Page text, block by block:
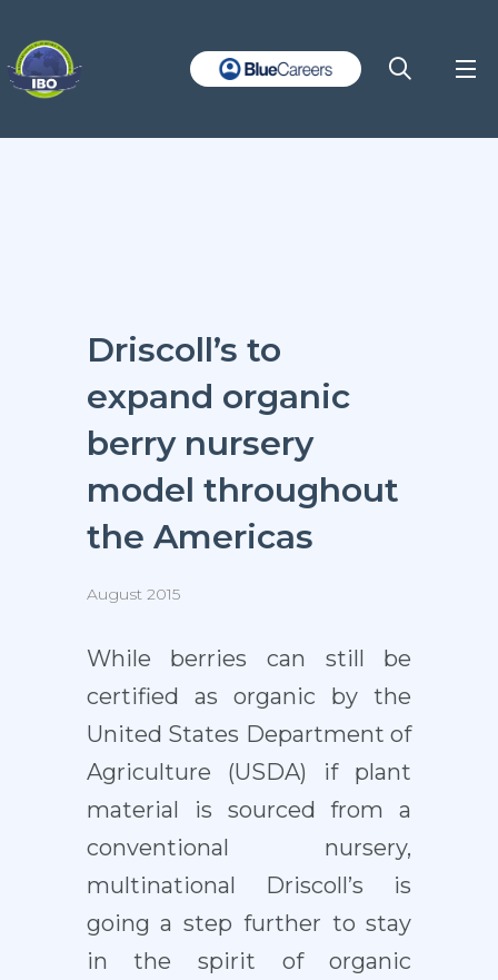
Driscoll’s to
expand organic
berry nursery
model throughout
the Americas
August 2015
While berries can still be
certified as organic by the
United States Department of
Agriculture (USDA) if plant
material is sourced from a
conventional nursery,
multinational Driscoll’s is
going a step further to stay
in the spirit of organic